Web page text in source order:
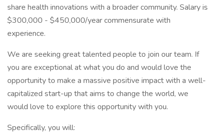
share health innovations with a broader community. Salary is
$300,000 - $450,000/year commensurate with
experience.
We are seeking great talented people to join our team. If
you are exceptional at what you do and would love the
opportunity to make a massive positive impact with a well-
capitalized start-up that aims to change the world, we
would love to explore this opportunity with you.
Specifically, you will: